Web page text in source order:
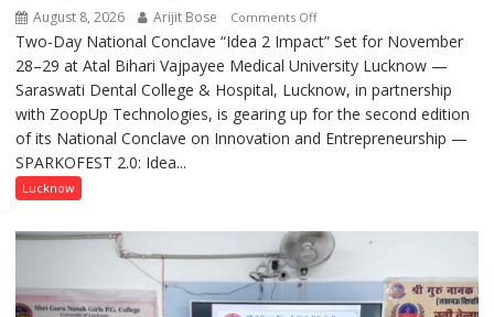
August 8, 2026 Arijit Bose Comments Offon
SPARKOFEST
2.0
to
Spark
Innovation
Across
UP
Two-Day National Conclave “Idea 2 Impact” Set for November
28–29 at Atal Bihari Vajpayee Medical University Lucknow —
Saraswati Dental College & Hospital, Lucknow, in partnership
with ZoopUp Technologies, is gearing up for the second edition
of its National Conclave on Innovation and Entrepreneurship —
SPARKOFEST 2.0: Idea...
Lucknow